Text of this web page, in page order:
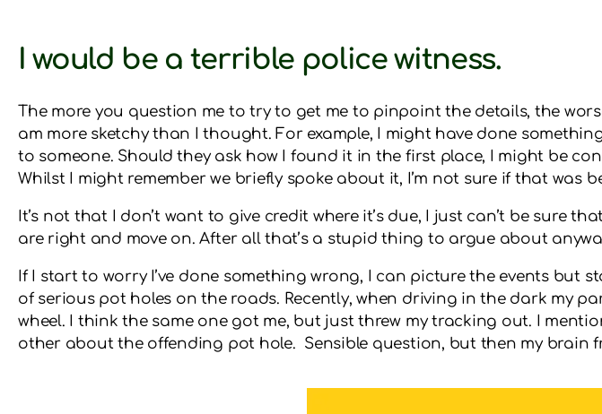
I would be a terrible police witness.
The more you question me to try to get me to pinpoint the details, the
am more sketchy than I thought. For example, I might have done
to someone. Should they ask how I found it in the first place, I might be
Whilst I might remember we briefly spoke about it, I’m not sure if that was
It’s not that I don’t want to give credit where it’s due, I just can’t be sure
are right and move on. After all that’s a stupid thing to argue about
If I start to worry I’ve done something wrong, I can picture the events but
of serious pot holes on the roads. Recently, when driving in the dark my
wheel. I think the same one got me, but just threw my tracking out. I
other about the offending pot hole. Sensible question, but then my brain